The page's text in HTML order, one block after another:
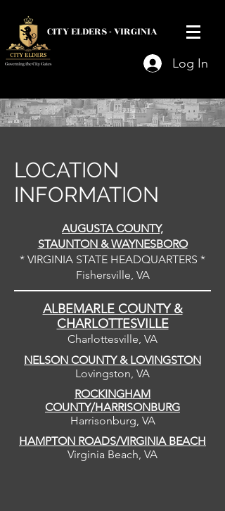
CITY ELDERS -VIRGINIA
Log In
LOCATION
INFORMATION
AUGUSTA COUNTY,
STAUNTON & WAYNESBORO
* VIRGINIA STATE HEADQUARTERS *
Fishersville, VA
ALBEMARLE COUNTY &
CHARLOTTESVILLE
Charlottesville, VA
NELSON COUNTY & LOVINGSTON
Lovingston, VA
ROCKINGHAM
COUNTY/HARRISONBURG
Harrisonburg, VA
HAMPTON ROADS/VIRGINIA BEACH
Virginia Beach, VA